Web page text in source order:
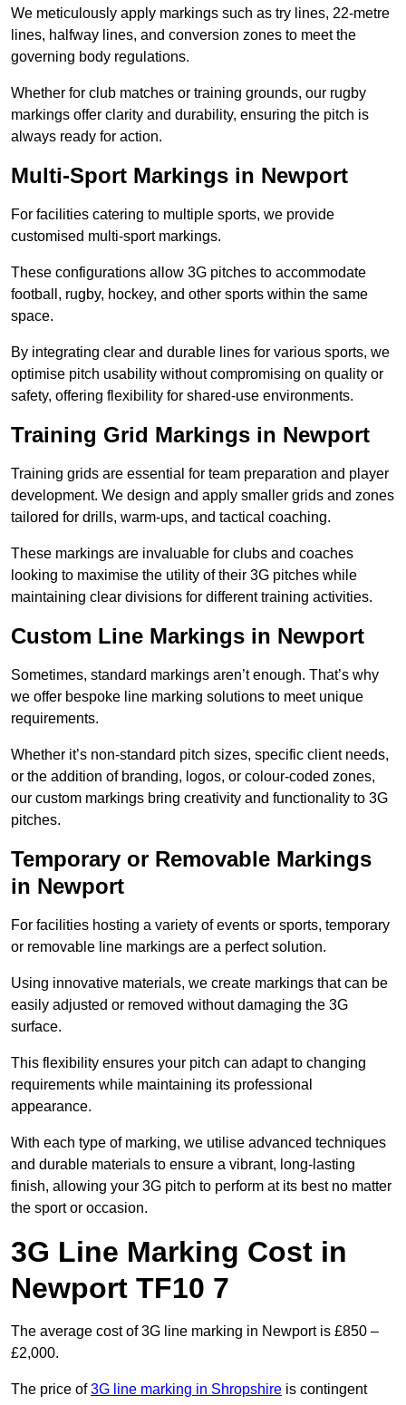
We meticulously apply markings such as try lines, 22-metre
lines, halfway lines, and conversion zones to meet the
governing body regulations.
Whether for club matches or training grounds, our rugby
markings offer clarity and durability, ensuring the pitch is
always ready for action.
Multi-Sport Markings in Newport
For facilities catering to multiple sports, we provide
customised multi-sport markings.
These configurations allow 3G pitches to accommodate
football, rugby, hockey, and other sports within the same
space.
By integrating clear and durable lines for various sports, we
optimise pitch usability without compromising on quality or
safety, offering flexibility for shared-use environments.
Training Grid Markings in Newport
Training grids are essential for team preparation and player
development. We design and apply smaller grids and zones
tailored for drills, warm-ups, and tactical coaching.
These markings are invaluable for clubs and coaches
looking to maximise the utility of their 3G pitches while
maintaining clear divisions for different training activities.
Custom Line Markings in Newport
Sometimes, standard markings aren’t enough. That’s why
we offer bespoke line marking solutions to meet unique
requirements.
Whether it’s non-standard pitch sizes, specific client needs,
or the addition of branding, logos, or colour-coded zones,
our custom markings bring creativity and functionality to 3G
pitches.
Temporary or Removable Markings
in Newport
For facilities hosting a variety of events or sports, temporary
or removable line markings are a perfect solution.
Using innovative materials, we create markings that can be
easily adjusted or removed without damaging the 3G
surface.
This flexibility ensures your pitch can adapt to changing
requirements while maintaining its professional
appearance.
With each type of marking, we utilise advanced techniques
and durable materials to ensure a vibrant, long-lasting
finish, allowing your 3G pitch to perform at its best no matter
the sport or occasion.
3G Line Marking Cost in
Newport TF10 7
The average cost of 3G line marking in Newport is £850 –
£2,000.
The price of3G line marking in Shropshire is contingent